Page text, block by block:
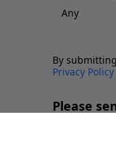
By
Privacy Policy
Please